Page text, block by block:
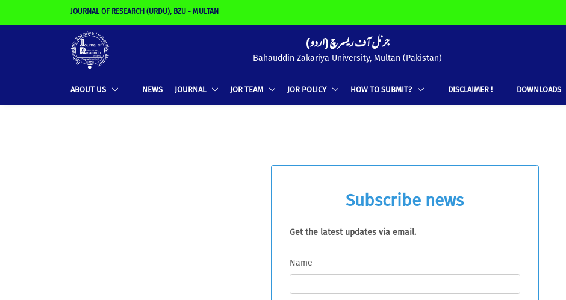
JOURNAL OF RESEARCH (URDU), BZU - MULTAN
(جرنل آف ریسرچ (اردو
Bahauddin Zakariya University, Multan (Pakistan)
ABOUT US NEWS JOURNAL JOR TEAM JOR POLICY HOW TO SUBMIT? DISCLAIMER ! DOWNLOADS
Subscribe news
Get the latest updates via email.
Name